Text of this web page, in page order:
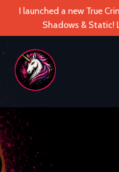
I launched a new True
Shadows & Static!